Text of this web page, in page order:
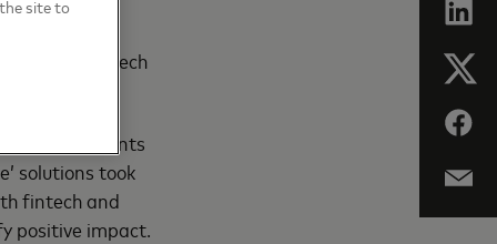
AI in
with fintech
AI for payments
solutions took
fintech and
positive impact.
site to